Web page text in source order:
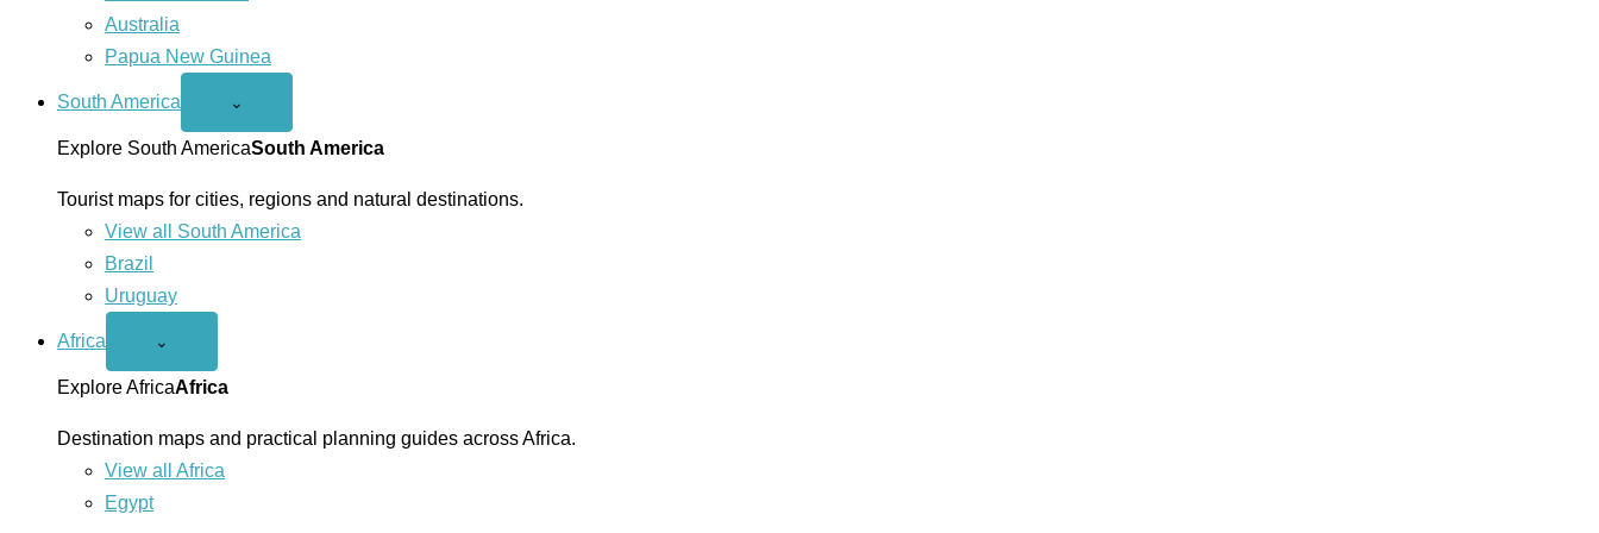
Australia
Papua New Guinea
South America
Open
America
menu
⌄
Explore South AmericaSouth America
Tourist maps for cities, regions and natural destinations.
View all South America
Brazil
Uruguay
Africa
Open
menu
⌄
Explore AfricaAfrica
Destination maps and practical planning guides across Africa.
View all Africa
Egypt